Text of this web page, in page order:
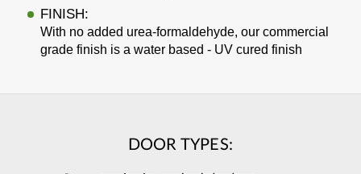
FINISH:
With no added urea-formaldehyde, our commercial
grade finish is a water based - UV cured finish
DOOR TYPES: